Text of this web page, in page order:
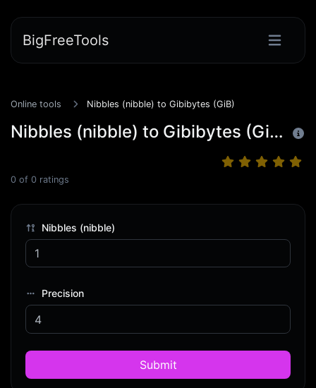
BigFreeTools
Online tools Nibbles (nibble) to Gibibytes (GiB)
Nibbles (nibble) to Gibibytes (GiB)
0 of 0 ratings
Nibbles (nibble)
Precision
Submit